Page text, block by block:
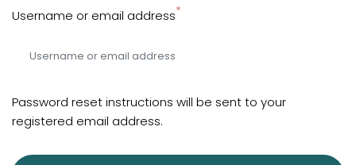
main
Username or email address
Password reset instructions will be sent to your
registered email address.